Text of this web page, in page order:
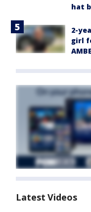
hat
2-
girl
Latest Videos